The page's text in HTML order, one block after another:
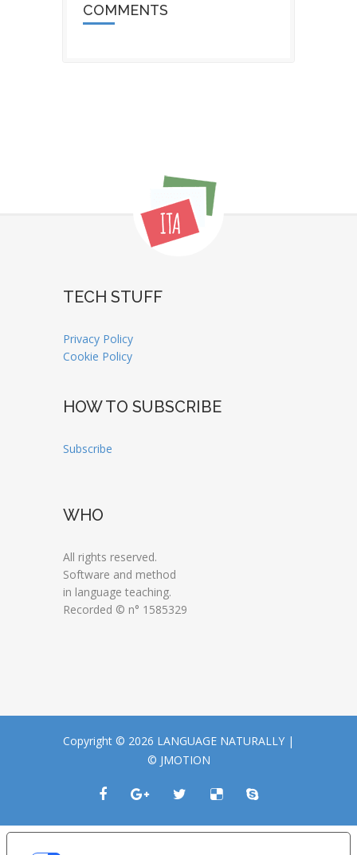
COMMENTS
TECH STUFF
Privacy Policy
Cookie Policy
HOW TO SUBSCRIBE
Subscribe
WHO
All rights reserved.
Software and method
in language teaching.
Recorded © n° 1585329
Copyright © 2026 LANGUAGE NATURALLY |
© JMOTION